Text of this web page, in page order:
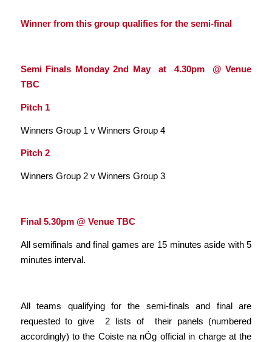
Winner from this group qualifies for the semi-final
Semi Finals Monday 2nd May at 4.30pm @ Venue
TBC
Pitch 1
Winners Group 1 v Winners Group 4
Pitch 2
Winners Group 2 v Winners Group 3
Final 5.30pm @ Venue TBC
All semifinals and final games are 15 minutes aside with 5
minutes interval.
All teams qualifying for the semi-finals and final are
requested to give 2 lists of their panels (numbered
accordingly) to the Coiste na nÓg official in charge at the